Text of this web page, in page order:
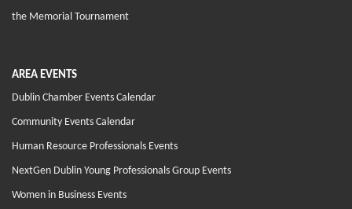
the Memorial Tournament
AREA EVENTS
Dublin Chamber Events Calendar
Community Events Calendar
Human Resource Professionals Events
NextGen Dublin Young Professionals Group Events
Women in Business Events